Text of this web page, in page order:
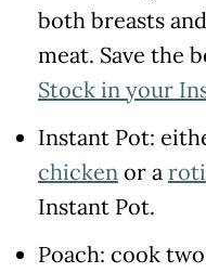
both breasts
meat. Save the
Stock in your
Instant Pot:
chicken or a
Instant Pot.
Poach: cook